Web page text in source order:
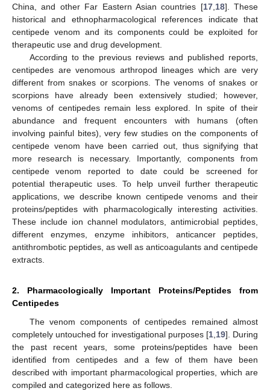
China, and other Far Eastern Asian countries [17,18]. These
historical and ethnopharmacological references indicate that
centipede venom and its components could be exploited for
therapeutic use and drug development.
According to the previous reviews and published reports,
centipedes are venomous arthropod lineages which are very
different from snakes or scorpions. The venoms of snakes or
scorpions have already been extensively studied; however,
venoms of centipedes remain less explored. In spite of their
abundance and frequent encounters with humans (often
involving painful bites), very few studies on the components of
centipede venom have been carried out, thus signifying that
more research is necessary. Importantly, components from
centipede venom reported to date could be screened for
potential therapeutic uses. To help unveil further therapeutic
applications, we describe known centipede venoms and their
proteins/peptides with pharmacologically interesting activities.
These include ion channel modulators, antimicrobial peptides,
different enzymes, enzyme inhibitors, anticancer peptides,
antithrombotic peptides, as well as anticoagulants and centipede
extracts.
2. Pharmacologically Important Proteins/Peptides from
Centipedes
The venom components of centipedes remained almost
completely untouched for investigational purposes [1,19]. During
the past recent years, some proteins/peptides have been
identified from centipedes and a few of them have been
described with important pharmacological properties, which are
compiled and categorized here as follows.